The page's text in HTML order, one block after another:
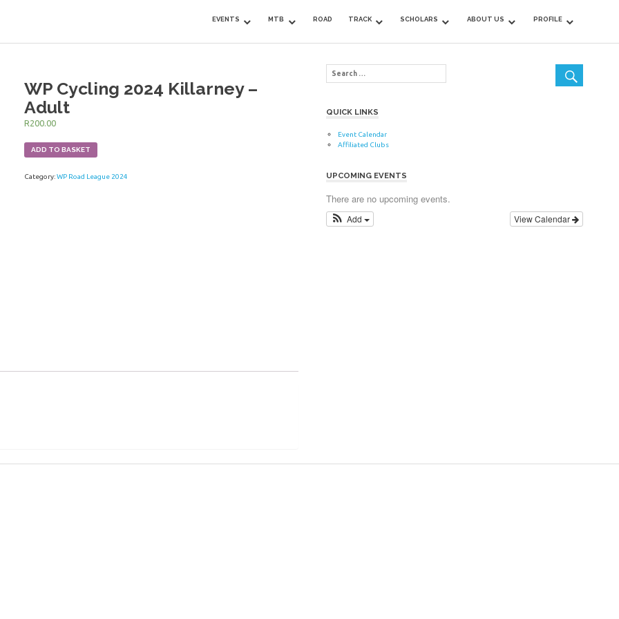
EVENTS MTB ROAD TRACK SCHOLARS ABOUT US PROFILE
WP Cycling 2024 Killarney –
Adult
R200.00
ADD TO BASKET
Category:WP Road League 2024
QUICK LINKS
Event Calendar
Affiliated Clubs
UPCOMING EVENTS
There are no upcoming events.
View Calendar
Add